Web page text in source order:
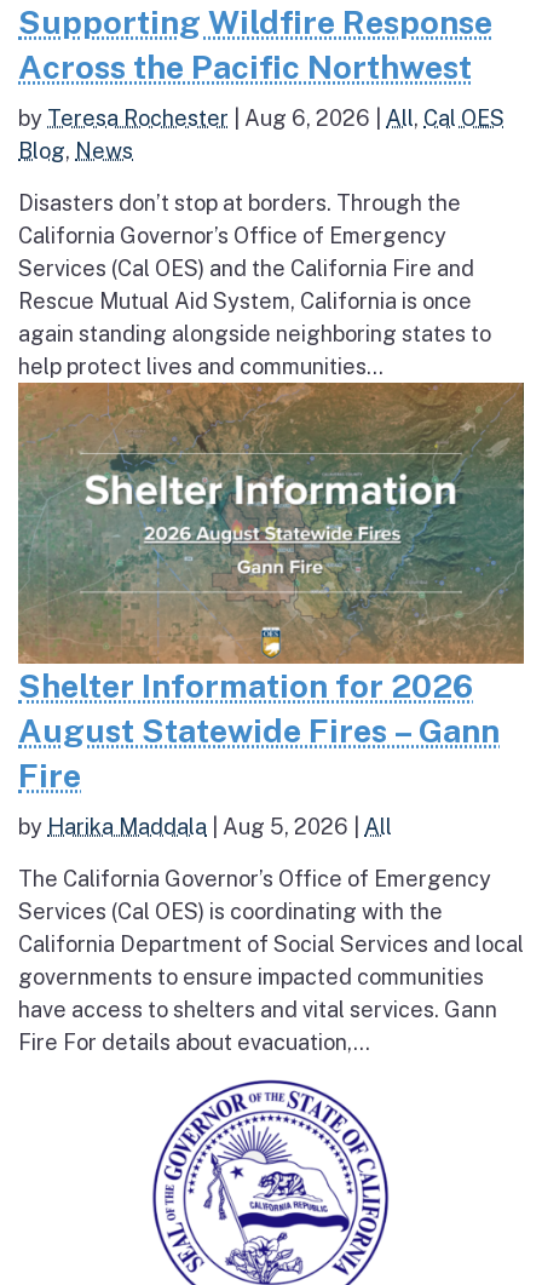
Supporting Wildfire Response
Across the Pacific Northwest
by Teresa Rochester Aug 6, 2026 All, Cal OES
Blog, News
Disasters don’t stop at borders. Through the
California Governor’s Office of Emergency
Services (Cal OES) and the California Fire and
Rescue Mutual Aid System, California is once
again standing alongside neighboring states to
help protect lives and communities...
Shelter Information for 2026
August Statewide Fires – Gann
Fire
by Harika Maddala Aug 5, 2026 All
The California Governor’s Office of Emergency
Services (Cal OES) is coordinating with the
California Department of Social Services and local
governments to ensure impacted communities
have access to shelters and vital services. Gann
Fire For details about evacuation,...